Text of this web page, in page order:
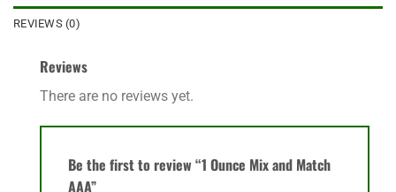
REVIEWS (0)
Reviews
There are no reviews yet.
Be the first to review “1 Ounce Mix and Match
AAA”